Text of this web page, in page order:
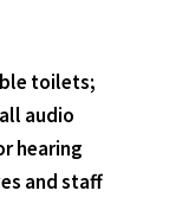
toilets;
audio
hearing
and staff